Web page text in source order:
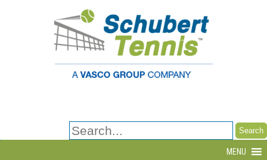
Search
for:
MENU